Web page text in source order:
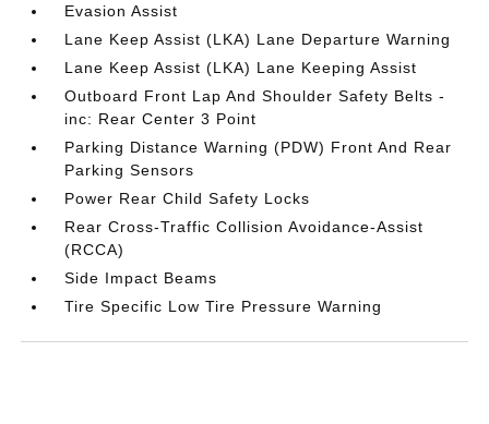
Evasion Assist
Lane Keep Assist (LKA) Lane Departure Warning
Lane Keep Assist (LKA) Lane Keeping Assist
Outboard Front Lap And Shoulder Safety Belts -
inc: Rear Center 3 Point
Parking Distance Warning (PDW) Front And Rear
Parking Sensors
Power Rear Child Safety Locks
Rear Cross-Traffic Collision Avoidance-Assist
(RCCA)
Side Impact Beams
Tire Specific Low Tire Pressure Warning